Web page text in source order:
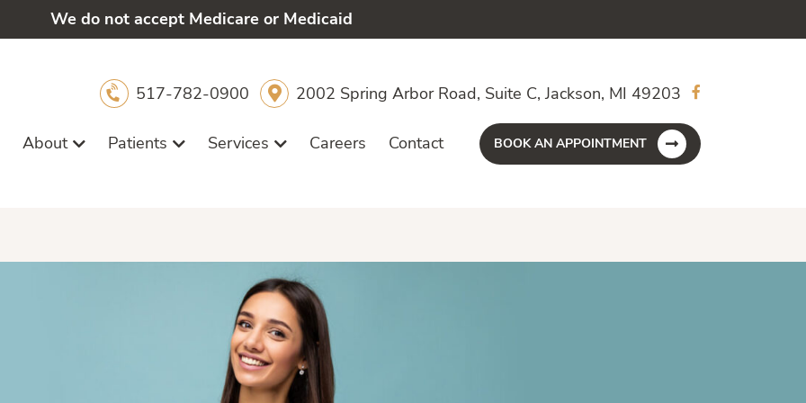
We do not accept Medicare or Medicaid
517-782-0900 2002 Spring Arbor Road, Suite C, Jackson, MI 49203
About Patients Services Careers Contact BOOK AN APPOINTMENT